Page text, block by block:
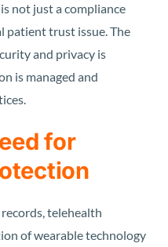
not just a compliance
patient trust issue. The
and privacy is
is managed and
for
telehealth
of wearable technology